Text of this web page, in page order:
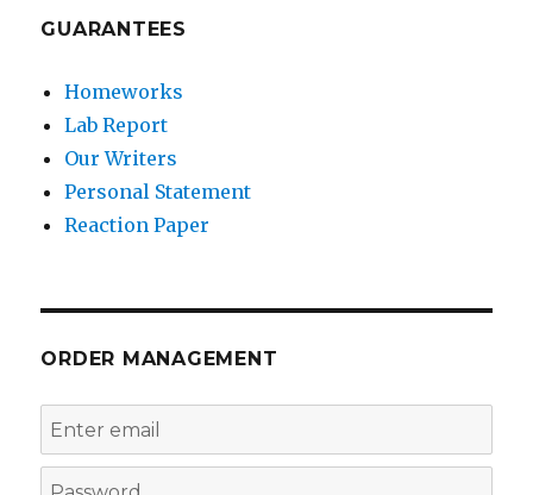
GUARANTEES
Homeworks
Lab Report
Our Writers
Personal Statement
Reaction Paper
ORDER MANAGEMENT